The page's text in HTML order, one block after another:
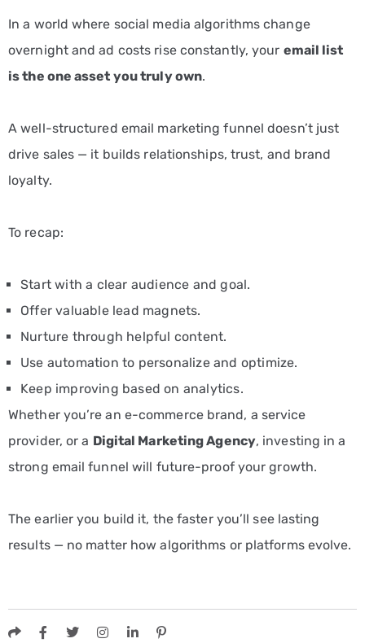
In a world where social media algorithms change
overnight and ad costs rise constantly, your email list
is the one asset you truly own.
A well-structured email marketing funnel doesn’t just
drive sales — it builds relationships, trust, and brand
loyalty.
To recap:
Start with a clear audience and goal.
Offer valuable lead magnets.
Nurture through helpful content.
Use automation to personalize and optimize.
Keep improving based on analytics.
Whether you’re an e-commerce brand, a service
provider, or a Digital Marketing Agency, investing in a
strong email funnel will future-proof your growth.
The earlier you build it, the faster you’ll see lasting
results — no matter how algorithms or platforms evolve.